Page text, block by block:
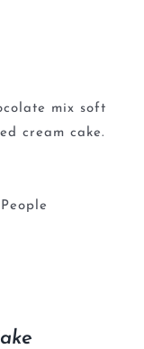
mix soft
cream cake.